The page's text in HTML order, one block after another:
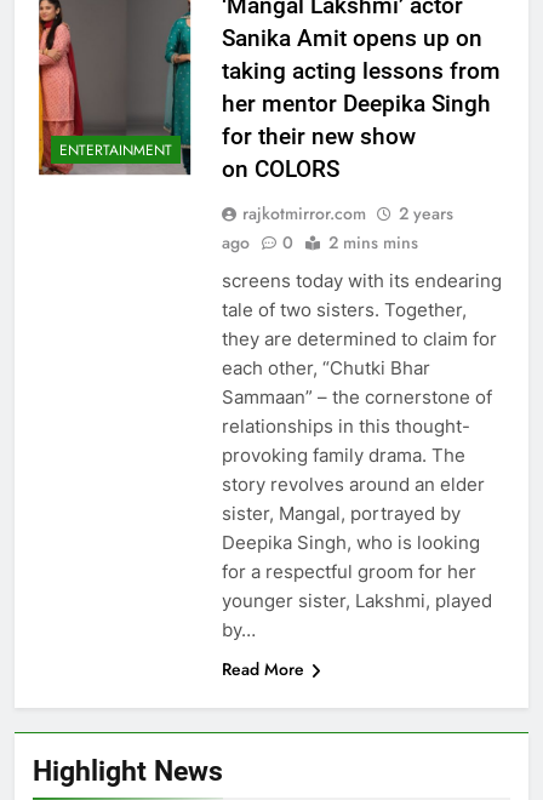
Highlight News
ENTERTAINMENT
Sanika Amit opens up on
taking acting lessons from
her mentor Deepika Singh
for their new show
on COLORS
rajkotmirror.com
2 years
ago
0 2 mins mins
screens today with its endearing
tale of two sisters. Together,
they are determined to claim for
each other, “Chutki Bhar
Sammaan” – the cornerstone of
relationships in this thought-
provoking family drama. The
story revolves around an elder
sister, Mangal, portrayed by
Deepika Singh, who is looking
for a respectful groom for her
younger sister, Lakshmi, played
by…
Read More